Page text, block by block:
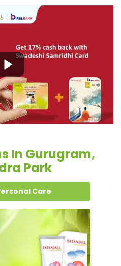
In Gurugram,
Park
Care